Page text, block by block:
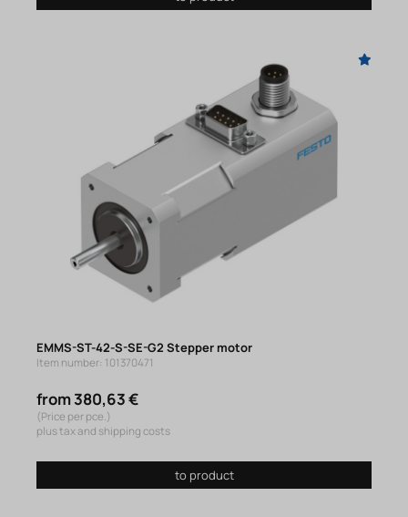
EMMS-ST-42-S-SE-G2 Stepper motor
Item number: 101370471
from 380,63 €
(Price per pce.)
plus tax and shipping costs
to product